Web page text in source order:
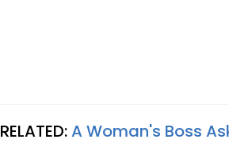
RELATED:A Woman's Boss